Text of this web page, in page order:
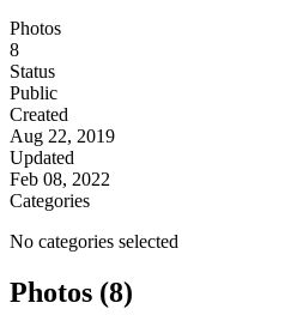
Photos
8
Status
Public
Created
Aug 22, 2019
Updated
Feb 08, 2022
Categories
No categories selected
Photos (8)